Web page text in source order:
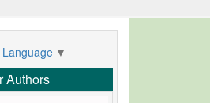
▼
Authors